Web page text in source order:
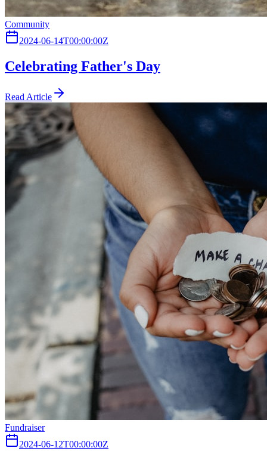
Community
2024-06-14T00:00:00Z
Celebrating Father's Day
Read Article
Fundraiser
2024-06-12T00:00:00Z